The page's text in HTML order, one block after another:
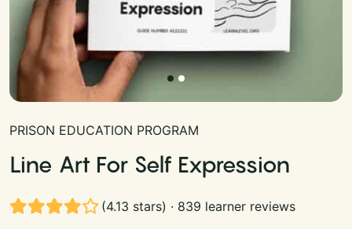
PRISON EDUCATION PROGRAM
Line Art For Self Expression
(4.13 stars) · 839 learner reviews